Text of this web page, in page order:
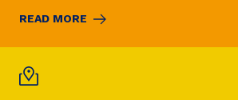
READ MORE